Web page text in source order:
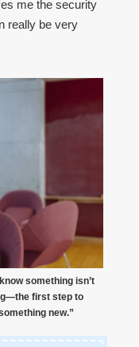
me the security
really be very
something isn’t
first step to
new.”